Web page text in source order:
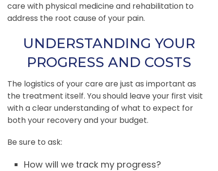
care with physical medicine and rehabilitation to
address the root cause of your pain.
UNDERSTANDING YOUR
PROGRESS AND COSTS
The logistics of your care are just as important as
the treatment itself. You should leave your first visit
with a clear understanding of what to expect for
both your recovery and your budget.
Be sure to ask:
How will we track my progress?